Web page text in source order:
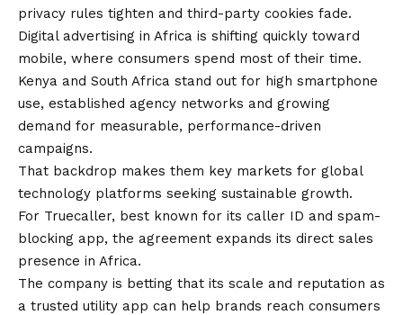
privacy rules tighten and third-party cookies fade.
Digital advertising in Africa is shifting quickly toward
mobile, where consumers spend most of their time.
Kenya and South Africa stand out for high smartphone
use, established agency networks and growing
demand for measurable, performance-driven
campaigns.
That backdrop makes them key markets for global
technology platforms seeking sustainable growth.
For Truecaller, best known for its caller ID and spam-
blocking app, the agreement expands its direct sales
presence in Africa.
The company is betting that its scale and reputation as
a trusted utility app can help brands reach consumers